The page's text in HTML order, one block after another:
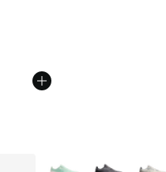
More Colors Available